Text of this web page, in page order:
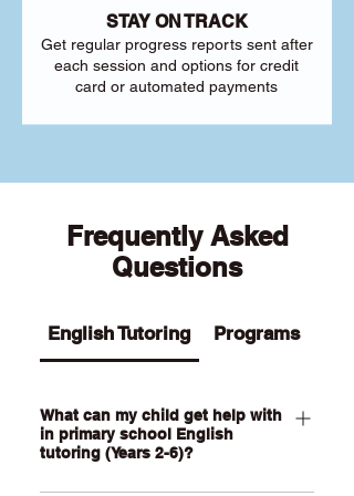
STAY ON TRACK
Get regular progress reports sent after
each session and options for credit
card or automated payments
Frequently Asked
Questions
English Tutoring Programs
What can my child get help with
in primary school English
tutoring (Years 2-6)?